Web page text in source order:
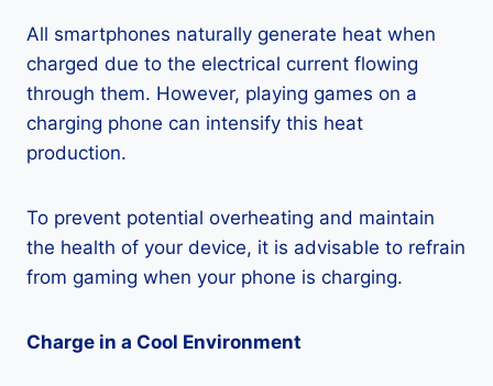
All smartphones naturally generate heat when
charged due to the electrical current flowing
through them. However, playing games on a
charging phone can intensify this heat
production.
To prevent potential overheating and maintain
the health of your device, it is advisable to refrain
from gaming when your phone is charging.
Charge in a Cool Environment